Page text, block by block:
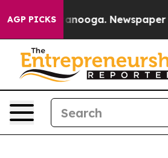
AGP PICKS Newspaper